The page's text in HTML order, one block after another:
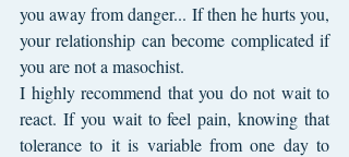
you away from danger... If then he hurts you,
your relationship can become complicated if
you are not a masochist.
I highly recommend that you do not wait to
react. If you wait to feel pain, knowing that
tolerance to it is variable from one day to